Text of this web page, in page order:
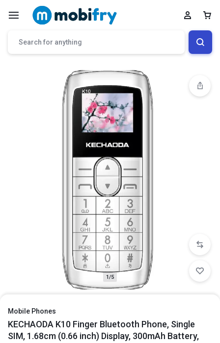
1/5
Mobile Phones
KECHAODA K10 Finger Bluetooth Phone, Single
SIM, 1.68cm (0.66 inch) Display, 300mAh Battery,